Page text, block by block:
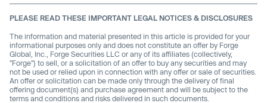
PLEASE READ THESE IMPORTANT LEGAL NOTICES & DISCLOSURES
The information and material presented in this article is provided for your
informational purposes only and does not constitute an offer by Forge
Global, Inc., Forge Securities LLC or any of its affiliates (collectively,
"Forge") to sell, or a solicitation of an offer to buy any securities and may
not be used or relied upon in connection with any offer or sale of securities.
An offer or solicitation can be made only through the delivery of final
offering document(s) and purchase agreement and will be subject to the
terms and conditions and risks delivered in such documents.